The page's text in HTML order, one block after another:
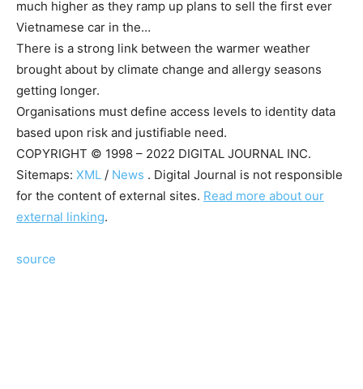
much higher as they ramp up plans to sell the first ever
Vietnamese car in the…
There is a strong link between the warmer weather
brought about by climate change and allergy seasons
getting longer.
Organisations must define access levels to identity data
based upon risk and justifiable need.
COPYRIGHT © 1998 – 2022 DIGITAL JOURNAL INC.
Sitemaps: XML / News . Digital Journal is not responsible
for the content of external sites. Read more about our
external linking.
source